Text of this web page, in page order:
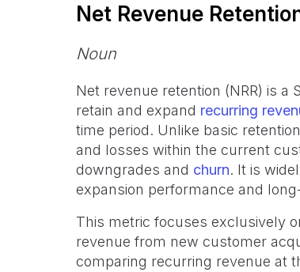
Net Revenue
Noun
Net revenue retention (NRR) is a
retain and expand recurring
time period. Unlike basic
and losses within the current
downgrades and churn. It is
expansion performance and
This metric focuses exclusively
revenue from new customer
comparing recurring revenue at